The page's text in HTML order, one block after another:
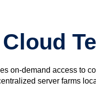
on-demand access to
server farms